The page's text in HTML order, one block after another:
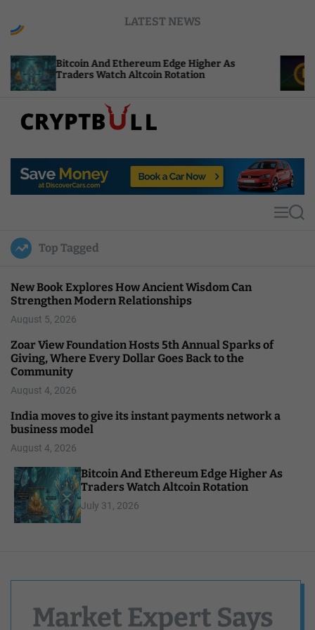
LATEST NEWS
And Ethereum Edge Higher As
Watch Altcoin Rotation
NEAR
Compute
p
u
l
MS
Top Tagged
New Book Explores How Ancient Wisdom Can
Strengthen Modern Relationships
August 5, 2026
Zoar View Foundation Hosts 5th Annual Sparks of
Giving, Where Every Dollar Goes Back to the
Community
August 4, 2026
India moves to give its instant payments network a
business model
August 4, 2026
Bitcoin And Ethereum Edge Higher As
Traders Watch Altcoin Rotation
July 31, 2026
Market Expert Says